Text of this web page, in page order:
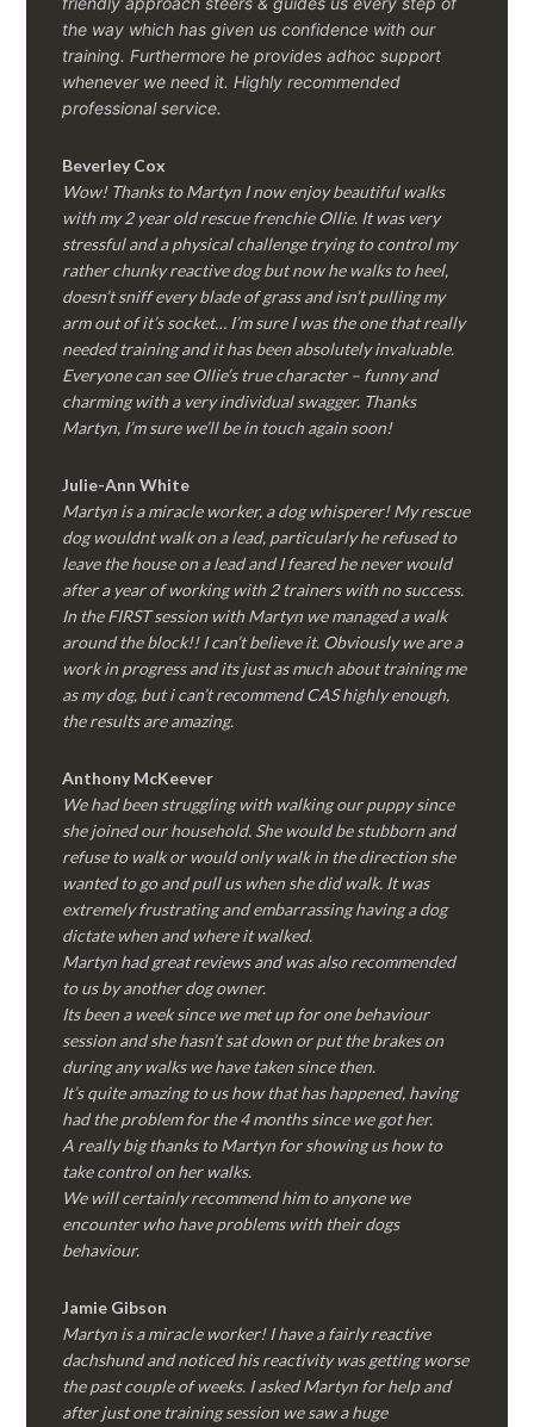
the way which has given us confidence with our
training. Furthermore he provides adhoc support
whenever we need it. Highly recommended
professional service.
Beverley Cox
Wow! Thanks to Martyn I now enjoy beautiful walks
with my 2 year old rescue frenchie Ollie. It was very
stressful and a physical challenge trying to control my
rather chunky reactive dog but now he walks to heel,
doesn’t sniff every blade of grass and isn’t pulling my
arm out of it’s socket… I’m sure I was the one that really
needed training and it has been absolutely invaluable.
Everyone can see Ollie’s true character – funny and
charming with a very individual swagger. Thanks
Martyn, I’m sure we’ll be in touch again soon!
Julie-Ann White
Martyn is a miracle worker, a dog whisperer! My rescue
dog wouldnt walk on a lead, particularly he refused to
leave the house on a lead and I feared he never would
after a year of working with 2 trainers with no success.
In the FIRST session with Martyn we managed a walk
around the block!! I can’t believe it. Obviously we are a
work in progress and its just as much about training me
as my dog, but i can’t recommend CAS highly enough,
the results are amazing.
Anthony McKeever
We had been struggling with walking our puppy since
she joined our household. She would be stubborn and
refuse to walk or would only walk in the direction she
wanted to go and pull us when she did walk. It was
extremely frustrating and embarrassing having a dog
dictate when and where it walked.
Martyn had great reviews and was also recommended
to us by another dog owner.
Its been a week since we met up for one behaviour
session and she hasn’t sat down or put the brakes on
during any walks we have taken since then.
It’s quite amazing to us how that has happened, having
had the problem for the 4 months since we got her.
A really big thanks to Martyn for showing us how to
take control on her walks.
We will certainly recommend him to anyone we
encounter who have problems with their dogs
behaviour.
Jamie Gibson
Martyn is a miracle worker! I have a fairly reactive
dachshund and noticed his reactivity was getting worse
the past couple of weeks. I asked Martyn for help and
after just one training session we saw a huge